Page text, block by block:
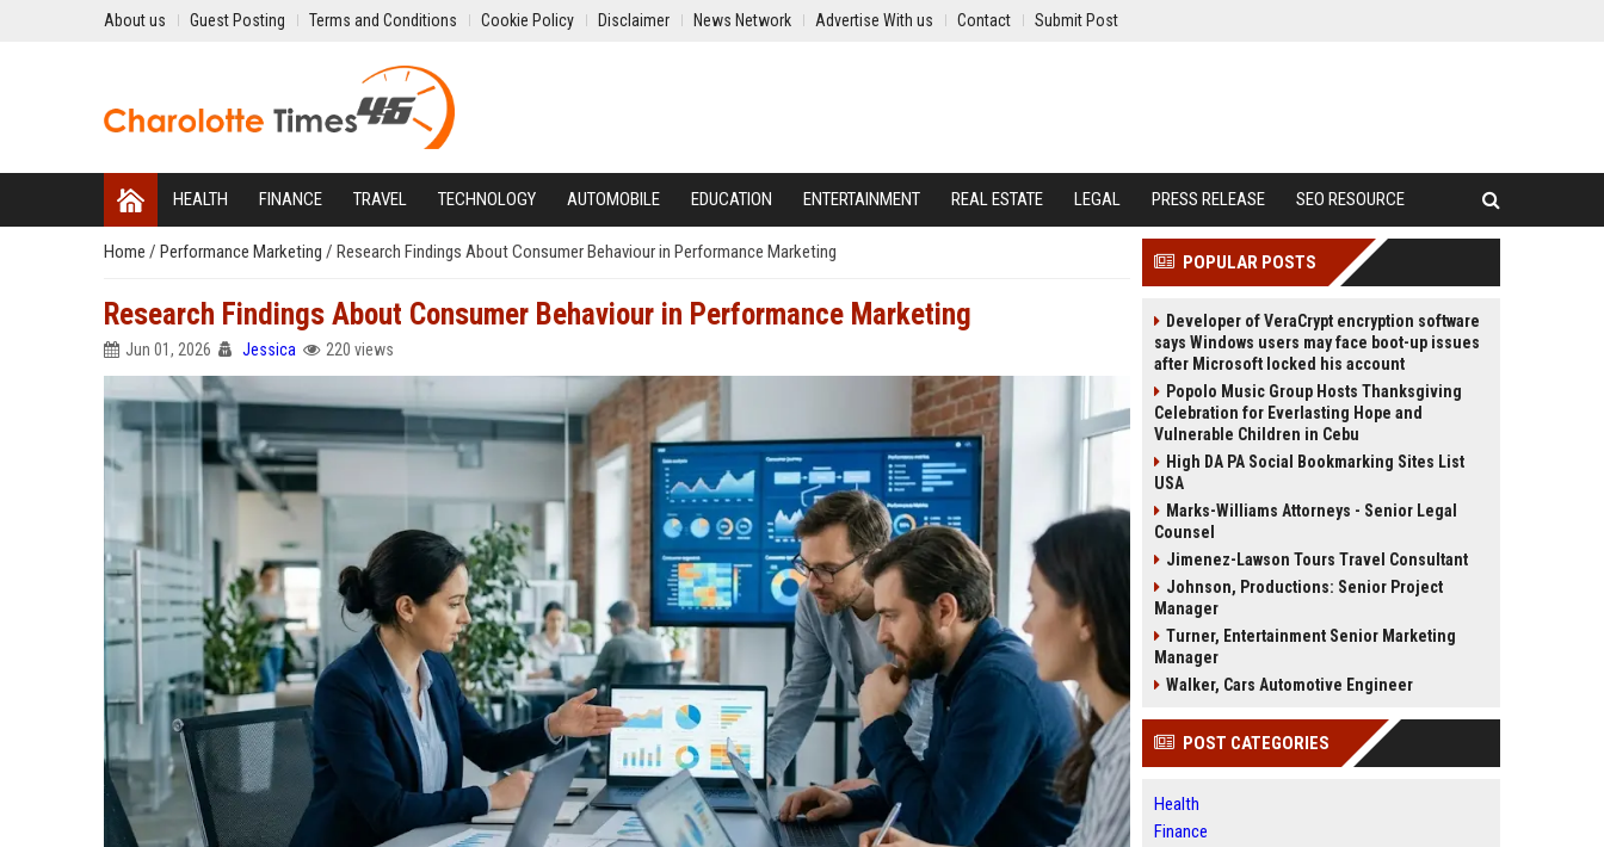
About us Guest Posting Terms and Conditions Cookie Policy Disclaimer News Network Advertise With us Contact Submit Post
HEALTH FINANCE TRAVEL TECHNOLOGY AUTOMOBILE EDUCATION ENTERTAINMENT REAL ESTATE LEGAL PRESS RELEASE SEO RESOURCE
Home / Performance Marketing / Research Findings About Consumer Behaviour in Performance Marketing
Research Findings About Consumer Behaviour in Performance Marketing
Jun 01, 2026 Jessica 220 views
POPULAR POSTS
Developer of VeraCrypt encryption software
says Windows users may face boot-up issues
after Microsoft locked his account
Popolo Music Group Hosts Thanksgiving
Celebration for Everlasting Hope and
Vulnerable Children in Cebu
High DA PA Social Bookmarking Sites List
USA
Marks-Williams Attorneys - Senior Legal
Counsel
Jimenez-Lawson Tours Travel Consultant
Johnson, Productions: Senior Project
Manager
Turner, Entertainment Senior Marketing
Manager
Walker, Cars Automotive Engineer
POST CATEGORIES
Health
Finance